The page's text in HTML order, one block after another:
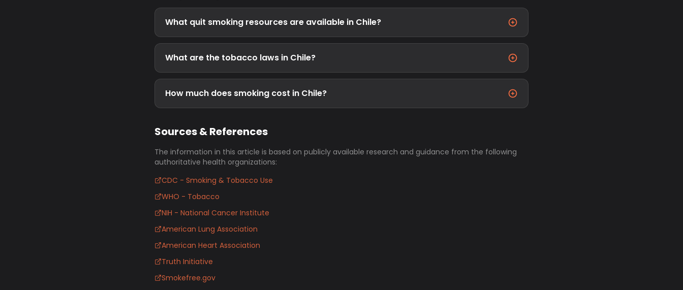
What quit smoking resources are available in Chile?
What are the tobacco laws in Chile?
How much does smoking cost in Chile?
Sources & References
The information in this article is based on publicly available research and guidance from the following
authoritative health organizations:
CDC - Smoking & Tobacco Use
WHO - Tobacco
NIH - National Cancer Institute
American Lung Association
American Heart Association
Truth Initiative
Smokefree.gov